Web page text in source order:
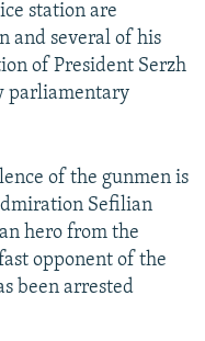
station are
and several of his
of President Serzh
parliamentary
of the gunmen is
Sefilian
hero from the
opponent of the
been arrested